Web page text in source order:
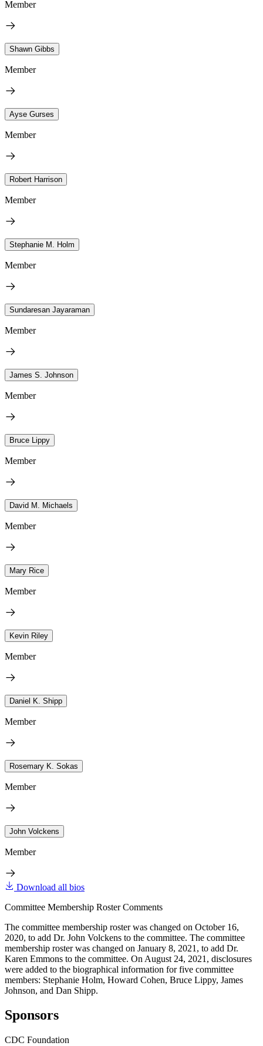
Member
Shawn Gibbs
Member
Ayse Gurses
Member
Robert Harrison
Member
Stephanie M. Holm
Member
Sundaresan Jayaraman
Member
James S. Johnson
Member
Bruce Lippy
Member
David M. Michaels
Member
Mary Rice
Member
Kevin Riley
Member
Daniel K. Shipp
Member
Rosemary K. Sokas
Member
John Volckens
Member
Download all bios
Committee Membership Roster Comments
The committee membership roster was changed on October 16,
2020, to add Dr. John Volckens to the committee. The committee
membership roster was changed on January 8, 2021, to add Dr.
Karen Emmons to the committee. On August 24, 2021, disclosures
were added to the biographical information for five committee
members: Stephanie Holm, Howard Cohen, Bruce Lippy, James
Johnson, and Dan Shipp.
Sponsors
CDC Foundation